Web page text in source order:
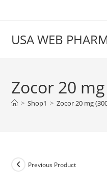
USA WEB
Zocor 20
> Shop1 > Zocor 20 mg
Previous Product